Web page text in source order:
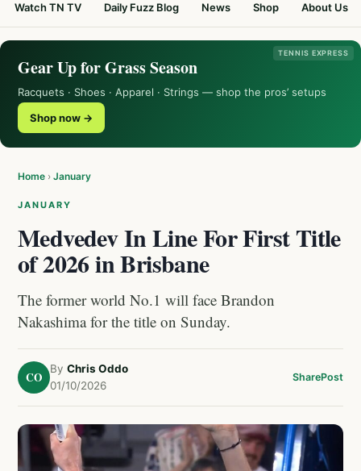
Watch TN TV Daily Fuzz Blog News Shop About Us
TENNIS EXPRESS
Gear Up for Grass Season
Racquets · Shoes · Apparel · Strings — shop the pros’ setups
Shop now →
Home › January
JANUARY
Medvedev In Line For First Title
of 2026 in Brisbane
The former world No.1 will face Brandon
Nakashima for the title on Sunday.
CO
By Chris Oddo
01/10/2026
SharePost